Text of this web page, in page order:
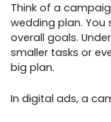
Think of a
wedding plan. You
overall goals.
smaller tasks or
big plan.
In digital ads, a